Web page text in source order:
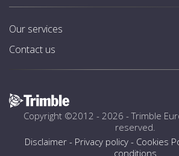
Our services
Contact us
Copyright ©2012 - 2026 -Trimble
reserved.
Disclaimer- Privacy policy- Cookies
conditions